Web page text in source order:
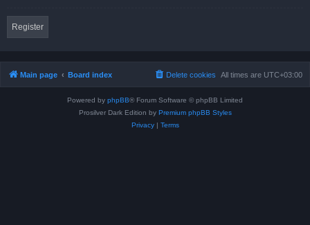
Register
Main page Board index All times are UTC+03:00
Delete cookies
Powered by phpBB® Forum Software © phpBB Limited
Prosilver Dark Edition by Premium phpBB Styles
Privacy| Terms